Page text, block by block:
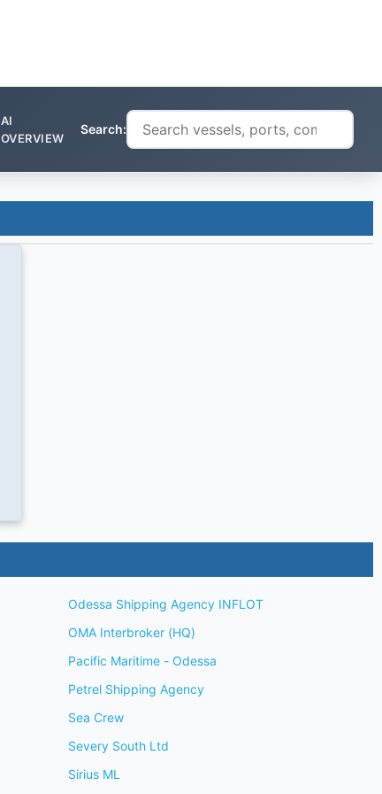
AI
OVERVIEW
Search:
Odessa Shipping Agency INFLOT
OMA Interbroker (HQ)
Pacific Maritime - Odessa
Petrel Shipping Agency
Sea Crew
Severy South Ltd
Sirius ML